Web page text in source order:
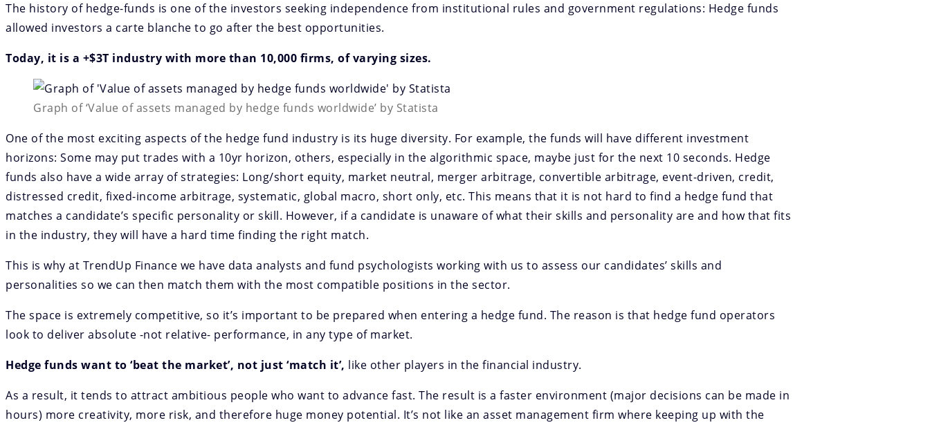
The history of hedge-funds is one of the investors seeking independence from institutional rules and government regulations: Hedge funds
allowed investors a carte blanche to go after the best opportunities.
Today, it is a +$3T industry with more than 10,000 firms, of varying sizes.
Graph of ‘Value of assets managed by hedge funds worldwide’ by Statista
One of the most exciting aspects of the hedge fund industry is its huge diversity. For example, the funds will have different investment
horizons: Some may put trades with a 10yr horizon, others, especially in the algorithmic space, maybe just for the next 10 seconds. Hedge
funds also have a wide array of strategies: Long/short equity, market neutral, merger arbitrage, convertible arbitrage, event-driven, credit,
distressed credit, fixed-income arbitrage, systematic, global macro, short only, etc. This means that it is not hard to find a hedge fund that
matches a candidate’s specific personality or skill. However, if a candidate is unaware of what their skills and personality are and how that fits
in the industry, they will have a hard time finding the right match.
This is why at TrendUp Finance we have data analysts and fund psychologists working with us to assess our candidates’ skills and
personalities so we can then match them with the most compatible positions in the sector.
The space is extremely competitive, so it’s important to be prepared when entering a hedge fund. The reason is that hedge fund operators
look to deliver absolute -not relative- performance, in any type of market.
Hedge funds want to ‘beat the market’, not just ‘match it’, like other players in the financial industry.
As a result, it tends to attract ambitious people who want to advance fast. The result is a faster environment (major decisions can be made in
hours) more creativity, more risk, and therefore huge money potential. It’s not like an asset management firm where keeping up with the